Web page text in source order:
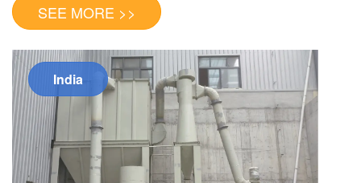
SEE MORE >>
India